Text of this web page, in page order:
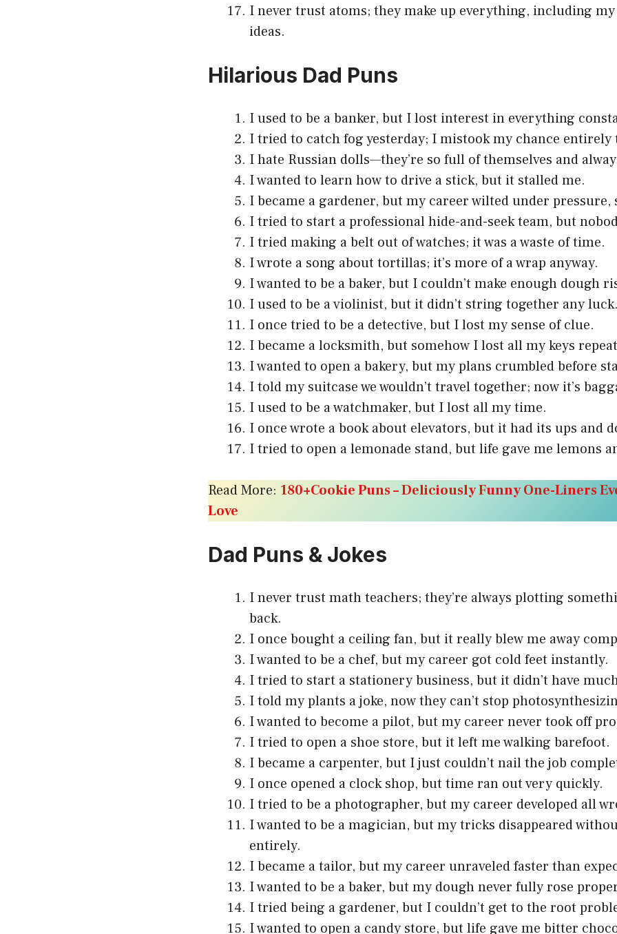
I never trust atoms; they make up everything, including
ideas.
Hilarious Dad Puns
I used to be a banker, but I lost interest in everything
I tried to catch fog yesterday; I mistook my chance entirely
I hate Russian dolls—they’re so full of themselves and
I wanted to learn how to drive a stick, but it stalled me.
I became a gardener, but my career wilted under pressure,
I tried to start a professional hide-and-seek team, but
I tried making a belt out of watches; it was a waste of time.
I wrote a song about tortillas; it’s more of a wrap anyway.
I wanted to be a baker, but I couldn’t make enough dough
I used to be a violinist, but it didn’t string together any luck.
I once tried to be a detective, but I lost my sense of clue.
I became a locksmith, but somehow I lost all my keys
I wanted to open a bakery, but my plans crumbled before
I told my suitcase we wouldn’t travel together; now it’s
I used to be a watchmaker, but I lost all my time.
I once wrote a book about elevators, but it had its ups and
I tried to open a lemonade stand, but life gave me lemons
Read More: 180+Cookie Puns – Deliciously Funny One-Liners
Love
Dad Puns & Jokes
I never trust math teachers; they’re always plotting
back.
I once bought a ceiling fan, but it really blew me away
I wanted to be a chef, but my career got cold feet instantly.
I tried to start a stationery business, but it didn’t have
I told my plants a joke, now they can’t stop
I wanted to become a pilot, but my career never took off
I tried to open a shoe store, but it left me walking barefoot.
I became a carpenter, but I just couldn’t nail the job
I once opened a clock shop, but time ran out very quickly.
I tried to be a photographer, but my career developed all
I wanted to be a magician, but my tricks disappeared
entirely.
I became a tailor, but my career unraveled faster than
I wanted to be a baker, but my dough never fully rose
I tried being a gardener, but I couldn’t get to the root
I wanted to open a candy store, but life gave me bitter